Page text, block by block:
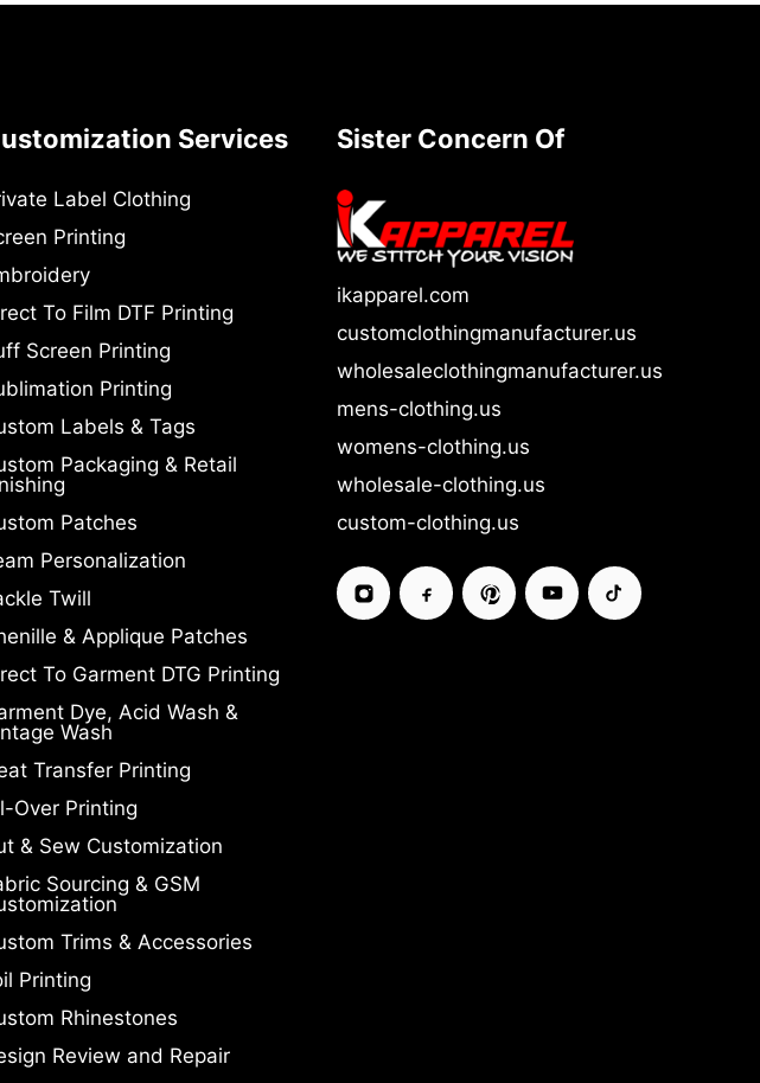
Services
Label Clothing
Printing
To Film DTF Printing
Screen Printing
Printing
Labels & Tags
Packaging & Retail
Patches
Personalization
Twill
& Applique Patches
To Garment DTG Printing
Dye, Acid Wash &
Wash
Transfer Printing
Over Printing
& Sew Customization
Sourcing & GSM
Trims & Accessories
Printing
Rhinestones
Review and Repair
Sister Concern Of
ikapparel.com
customclothingmanufacturer.us
wholesaleclothingmanufacturer.us
mens-clothing.us
womens-clothing.us
wholesale-clothing.us
custom-clothing.us